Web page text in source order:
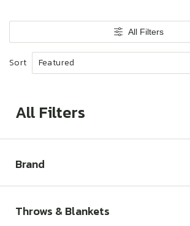
t
i
o
All Filters
Sort
All Filters
Brand
Throws & Blankets